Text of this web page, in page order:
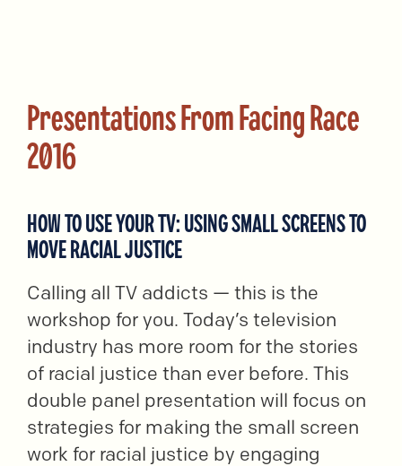
Presentations From Facing Race
2016
HOW TO USE YOUR TV: USING SMALL SCREENS TO
MOVE RACIAL JUSTICE
Calling all TV addicts — this is the
workshop for you. Today’s television
industry has more room for the stories
of racial justice than ever before. This
double panel presentation will focus on
strategies for making the small screen
work for racial justice by engaging